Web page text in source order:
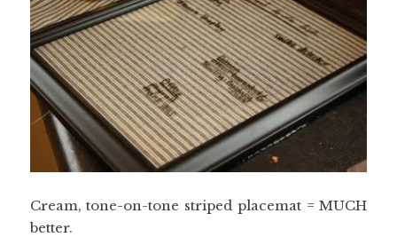
Cream, tone-on-tone striped placemat = MUCH
better.